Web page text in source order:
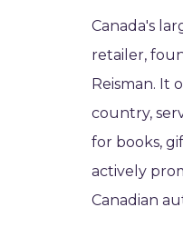
Canada's
retailer,
Reisman. It
country,
for books,
actively
Canadian